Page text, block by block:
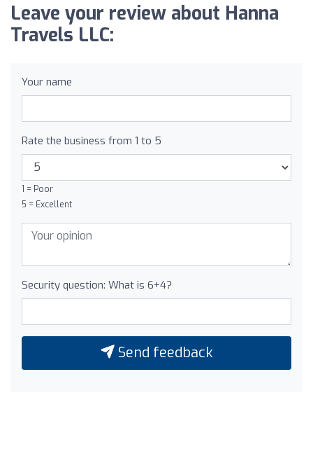
Leave your review about Hanna
Travels LLC:
Your name
Rate the business from 1 to 5
1 = Poor
5 = Excellent
Security question: What is 6+4?
Send feedback